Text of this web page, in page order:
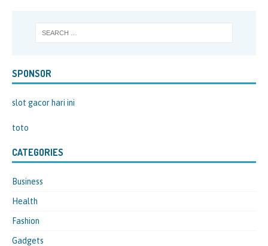
SPONSOR
slot gacor hari ini
toto
CATEGORIES
Business
Health
Fashion
Gadgets